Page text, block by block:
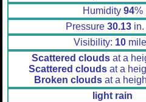
Humidity 94%
Pressure 30.13 in.
Visibility: 10
Scattered cloudsat a
Scattered clouds at a
Broken cloudsat a
light rain